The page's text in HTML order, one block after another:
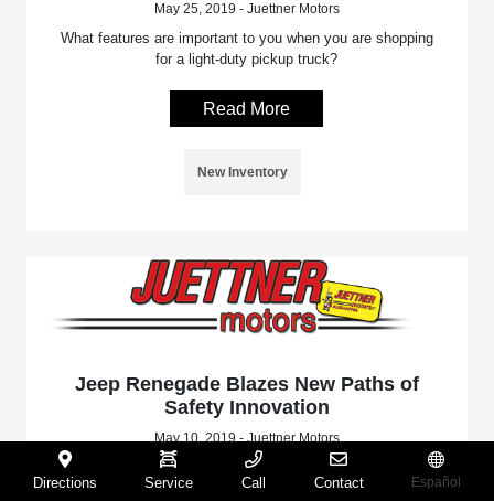
May 25, 2019 - Juettner Motors
What features are important to you when you are shopping
for a light-duty pickup truck?
Read More
New Inventory
Jeep Renegade Blazes New Paths of
Safety Innovation
May 10, 2019 - Juettner Motors
Jeep continues to blaze new paths of safety and security
with the new Renegade.
Directions Service Call Contact Español